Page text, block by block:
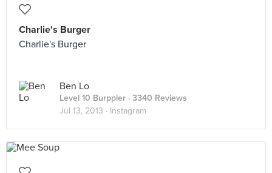
Charlie's Burger
Charlie's Burger
Ben Lo
Level 10 Burppler · 3340 Reviews
Jul 13, 2013 · Instagram